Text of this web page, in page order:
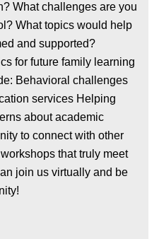
What challenges are you
What topics would help
and supported?
for future family learning
Behavioral challenges
services Helping
about academic
to connect with other
that truly meet
join us virtually and be